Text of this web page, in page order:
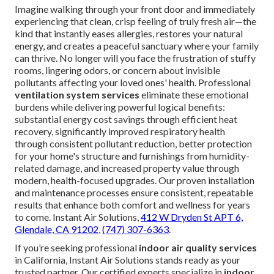
Imagine walking through your front door and immediately
experiencing that clean, crisp feeling of truly fresh air—the
kind that instantly eases allergies, restores your natural
energy, and creates a peaceful sanctuary where your family
can thrive. No longer will you face the frustration of stuffy
rooms, lingering odors, or concern about invisible
pollutants affecting your loved ones' health. Professional
ventilation system services eliminate these emotional
burdens while delivering powerful logical benefits:
substantial energy cost savings through efficient heat
recovery, significantly improved respiratory health
through consistent pollutant reduction, better protection
for your home's structure and furnishings from humidity-
related damage, and increased property value through
modern, health-focused upgrades. Our proven installation
and maintenance processes ensure consistent, repeatable
results that enhance both comfort and wellness for years
to come. Instant Air Solutions,412 W Dryden St APT 6,
Glendale, CA 91202,(747) 307-6363.
If you’re seeking professional indoor air quality services
in California, Instant Air Solutions stands ready as your